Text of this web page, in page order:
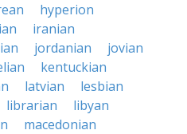
hyperion
iranian
jordanian
jovian
kentuckian
latvian
lesbian
librarian
libyan
macedonian